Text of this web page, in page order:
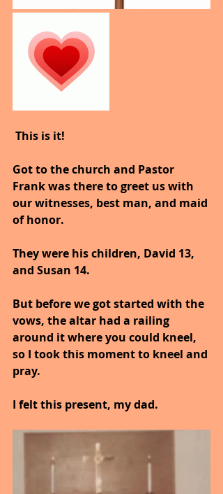
This is it!
Got to the church and Pastor
Frank was there to greet us with
our witnesses, best man, and maid
of honor.
They were his children, David 13,
and Susan 14.
But before we got started with the
vows, the altar had a railing
around it where you could kneel,
so I took this moment to kneel and
pray.
I felt this present, my dad.